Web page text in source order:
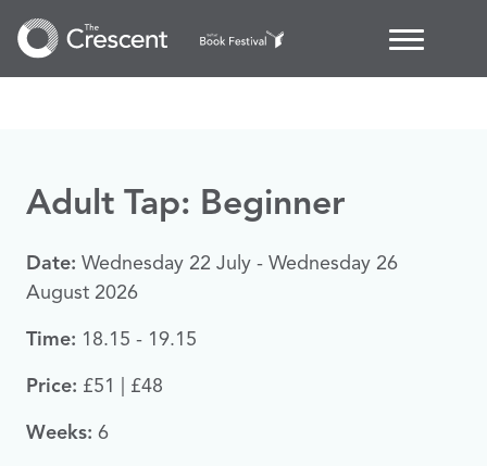
Adult Tap: Beginner
Date: Wednesday 22 July - Wednesday 26
August 2026
Time: 18.15 - 19.15
Price: £51 | £48
Weeks: 6